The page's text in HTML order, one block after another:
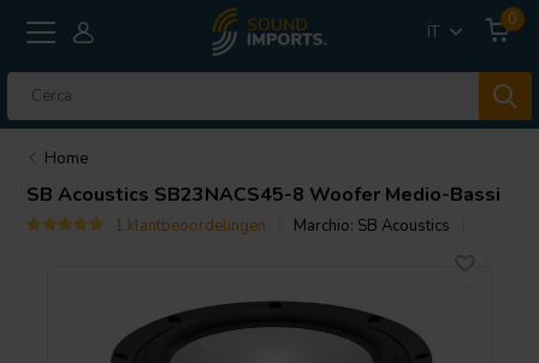
IT
0
Home
SB Acoustics SB23NACS45-8 Woofer Medio-Bassi
1 klantbeoordelingen Marchio: SB Acoustics